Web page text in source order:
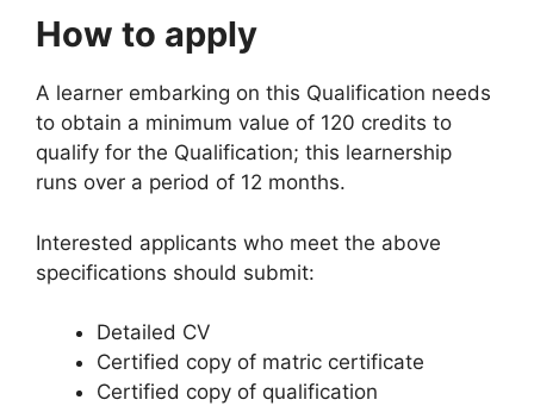
How to apply
A learner embarking on this Qualification needs
to obtain a minimum value of 120 credits to
qualify for the Qualification; this learnership
runs over a period of 12 months.
Interested applicants who meet the above
specifications should submit:
Detailed CV
Certified copy of matric certificate
Certified copy of qualification